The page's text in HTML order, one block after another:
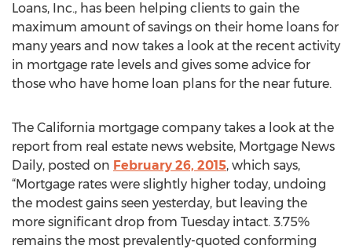
Loans, Inc., has been helping clients to gain the
maximum amount of savings on their home loans for
many years and now takes a look at the recent activity
in mortgage rate levels and gives some advice for
those who have home loan plans for the near future.
The California mortgage company takes a look at the
report from real estate news website, Mortgage News
Daily, posted on February 26, 2015, which says,
“Mortgage rates were slightly higher today, undoing
the modest gains seen yesterday, but leaving the
more significant drop from Tuesday intact. 3.75%
remains the most prevalently-quoted conforming